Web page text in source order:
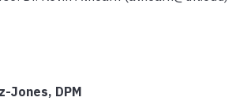
Jones, DPM